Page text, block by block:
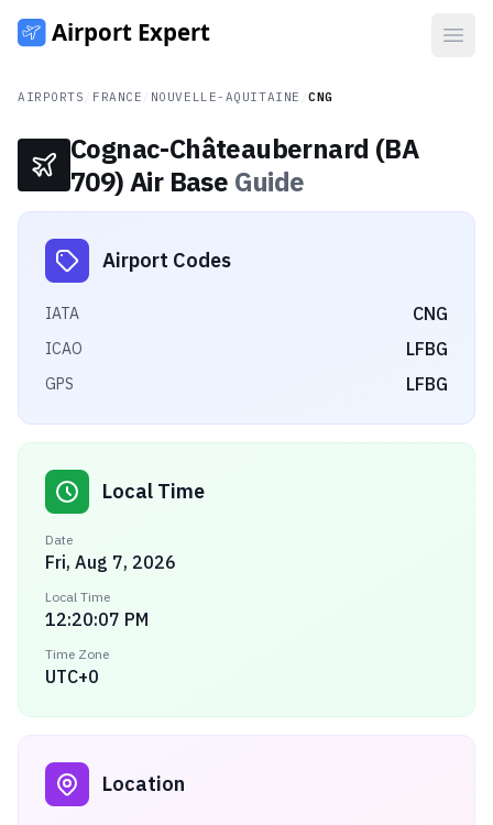
AIRPORTS FRANCE NOUVELLE-AQUITAINE /CNG
Cognac-Châteaubernard (BA
709) Air Base Guide
Airport Codes
IATA CNG
ICAO LFBG
GPS LFBG
Local Time
Date
Fri, Aug 7, 2026
Local Time
12:20:07 PM
Time Zone
UTC+0
Location